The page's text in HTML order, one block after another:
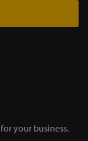
your business.